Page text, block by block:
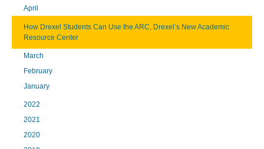
April
How Drexel Students Can Use the ARC, Drexel’s New Academic
Resource Center
March
February
January
2022
2021
2020